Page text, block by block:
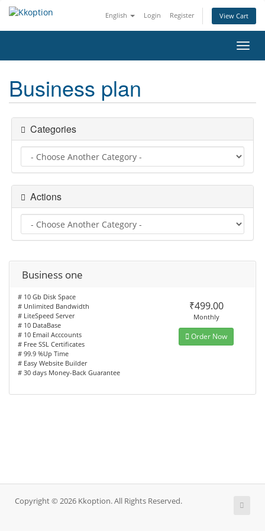
English Login Register View Cart
Business plan
Categories
Actions
Business one
# 10 Gb Disk Space
# Unlimited Bandwidth
# LiteSpeed Server
# 10 DataBase
# 10 Email Acccounts
# Free SSL Certificates
# 99.9 %Up Time
# Easy Website Builder
# 30 days Money-Back Guarantee
₹499.00
Monthly
Order Now
Copyright © 2026 Kkoption. All Rights Reserved.